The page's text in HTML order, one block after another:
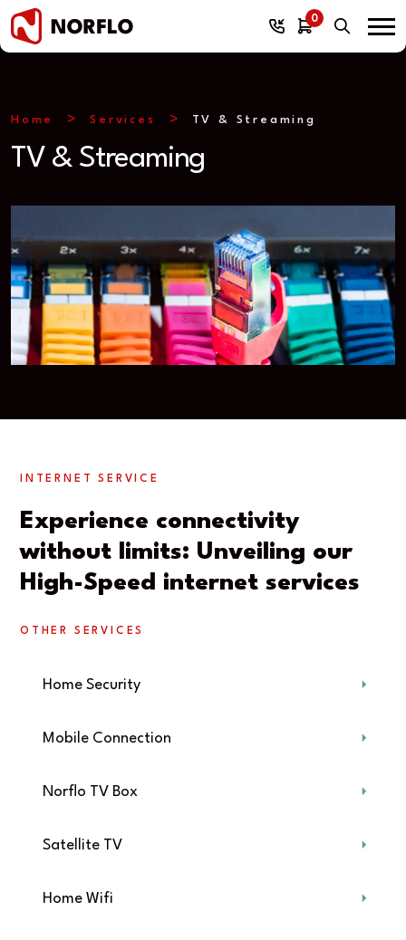
0
Home Services TV & Streaming
TV & Streaming
INTERNET SERVICE
Experience connectivity
without limits: Unveiling our
High-Speed internet services
OTHER SERVICES
Home Security
Mobile Connection
Norflo TV Box
Satellite TV
Home Wifi